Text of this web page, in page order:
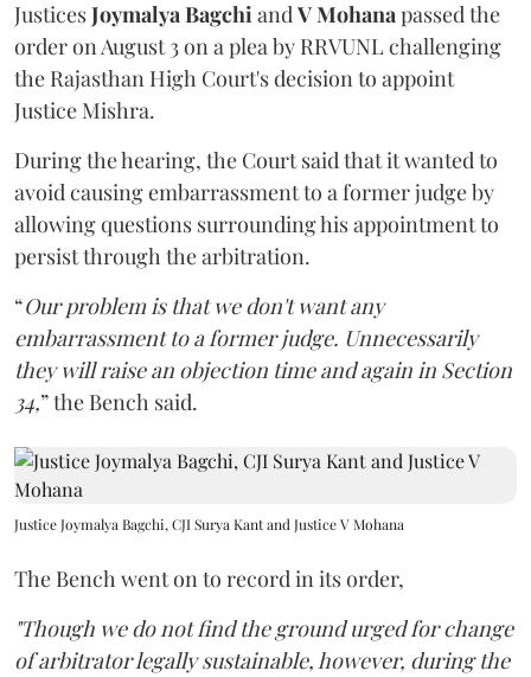
JusticesJoymalya BagchiandV Mohanapassed the
order on August 3 on a plea by RRVUNL challenging
the Rajasthan High Court's decision to appoint
Justice Mishra.
During the hearing, the Court said that it wanted to
avoid causing embarrassment to a former judge by
allowing questions surrounding his appointment to
persist through the arbitration.
“Our problem is that we don't want any
embarrassment to a former judge. Unnecessarily
they will raise an objection time and again in Section
34,” the Bench said.
Justice Joymalya Bagchi, CJI Surya Kant and Justice V Mohana
The Bench went on to record in its order,
"Though we do not find the ground urged for change
of arbitrator legally sustainable, however, during the